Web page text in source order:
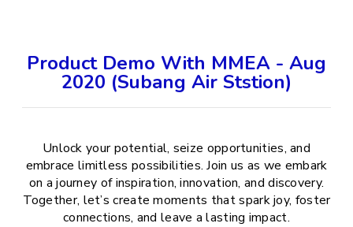
Product Demo With MMEA - Aug
2020 (Subang Air Ststion)
Unlock your potential, seize opportunities, and
embrace limitless possibilities. Join us as we embark
on a journey of inspiration, innovation, and discovery.
Together, let’s create moments that spark joy, foster
connections, and leave a lasting impact.